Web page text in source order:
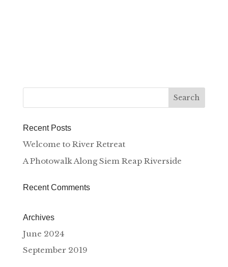
Recent Posts
Welcome to River Retreat
A Photowalk Along Siem Reap Riverside
Recent Comments
Archives
June 2024
September 2019